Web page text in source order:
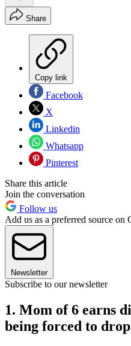
Share
Copy link
Facebook
X
Linkedin
Whatsapp
Pinterest
Share this article
Join the conversation
Follow us
Add us as a preferred source on
Newsletter
Subscribe to our newsletter
1. Mom of 6 earns
being forced to